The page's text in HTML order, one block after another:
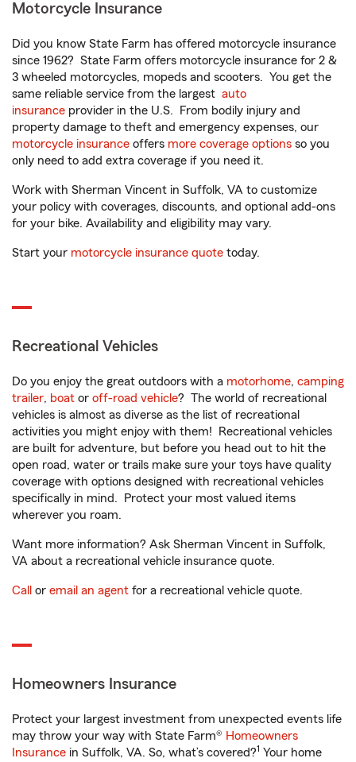
Motorcycle Insurance
Did you know State Farm has offered motorcycle insurance
since 1962? State Farm offers motorcycle insurance for 2 &
3 wheeled motorcycles, mopeds and scooters. You get the
same reliable service from the largest auto
insurance provider in the U.S. From bodily injury and
property damage to theft and emergency expenses, our
motorcycle insurance offers more coverage options so you
only need to add extra coverage if you need it.
Work with Sherman Vincent in Suffolk, VA to customize
your policy with coverages, discounts, and optional add-ons
for your bike. Availability and eligibility may vary.
Start your motorcycle insurance quote today.
Recreational Vehicles
Do you enjoy the great outdoors with a motorhome, camping
trailer, boat or off-road vehicle? The world of recreational
vehicles is almost as diverse as the list of recreational
activities you might enjoy with them! Recreational vehicles
are built for adventure, but before you head out to hit the
open road, water or trails make sure your toys have quality
coverage with options designed with recreational vehicles
specifically in mind. Protect your most valued items
wherever you roam.
Want more information? Ask Sherman Vincent in Suffolk,
VA about a recreational vehicle insurance quote.
Call or email an agent for a recreational vehicle quote.
Homeowners Insurance
Protect your largest investment from unexpected events life
may throw your way with State Farm® Homeowners
Insurance in Suffolk, VA. So, what’s covered?1 Your home